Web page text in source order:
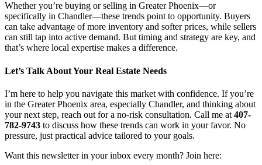
Whether you’re buying or selling in Greater Phoenix—or
specifically in Chandler—these trends point to opportunity. Buyers
can take advantage of more inventory and softer prices, while sellers
can still tap into active demand. But timing and strategy are key, and
that’s where local expertise makes a difference.
Let’s Talk About Your Real Estate Needs
I’m here to help you navigate this market with confidence. If you’re
in the Greater Phoenix area, especially Chandler, and thinking about
your next step, reach out for a no-risk consultation. Call me at 407-
782-9743 to discuss how these trends can work in your favor. No
pressure, just practical advice tailored to your goals.
Want this newsletter in your inbox every month? Join here: